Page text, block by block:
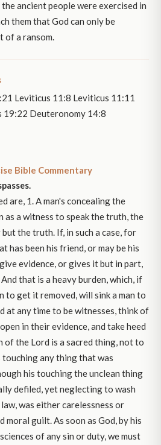
ancient people were exercised in
them that God can only be
of a ransom.
Leviticus 11:8 Leviticus 11:11
19:22 Deuteronomy 14:8
Bible Commentary
are, 1. A man's concealing the
as a witness to speak the truth, the
the truth. If, in such a case, for
has been his friend, or may be his
evidence, or gives it but in part,
that is a heavy burden, which, if
to get it removed, will sink a man to
at any time to be witnesses, think of
in their evidence, and take heed
the Lord is a sacred thing, not to
touching any thing that was
his touching the unclean thing
defiled, yet neglecting to wash
was either carelessness or
moral guilt. As soon as God, by his
of any sin or duty, we must